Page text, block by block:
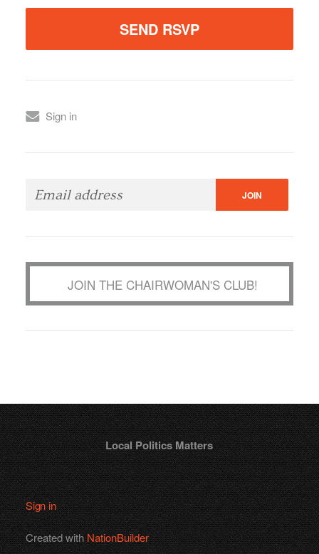
Sign in
JOIN THE CHAIRWOMAN'S CLUB!
Local Politics Matters
Sign in
Created withNationBuilder